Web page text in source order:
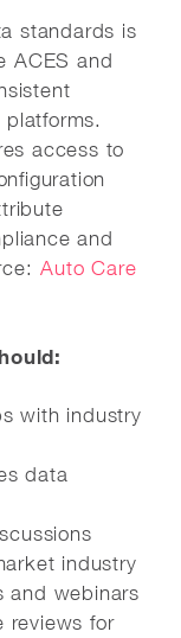
standards is
ACES and
access to
and
Auto Care
with industry
data
industry
and webinars
reviews for